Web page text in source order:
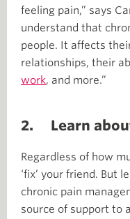
feeling pain,” says
understand that
people. It affects
relationships, their
work, and more.”
2. Learn
Regardless of how
‘fix’ your friend. But
chronic pain
source of support to